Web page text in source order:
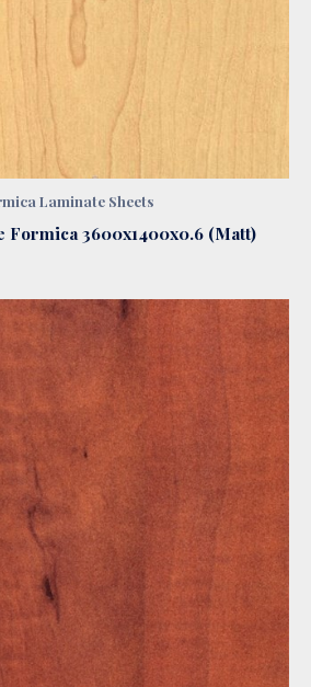
Laminate Sheets
Formica 3600x1400x0.6 (Matt)